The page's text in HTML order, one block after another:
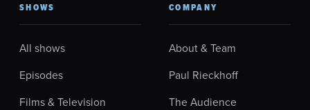
SHOWS
All shows
Episodes
Films & Television
COMPANY
About & Team
Paul Rieckhoff
The Audience